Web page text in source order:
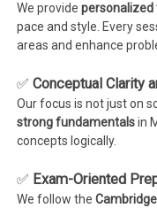
We providepersonalized
pace and style. Every
areas and enhance
✅Conceptual Clarity
Our focus is not just on
strong fundamentalsin
concepts logically.
✅ Exam-Oriented
We follow the